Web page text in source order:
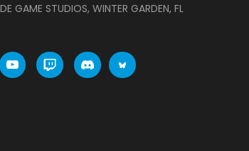
GAME STUDIOS, WINTER GARDEN, FL